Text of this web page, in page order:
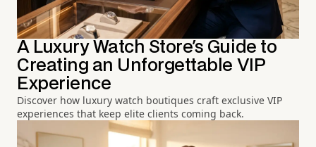
A Luxury Watch Store's Guide to
Creating an Unforgettable VIP
Experience
Discover how luxury watch boutiques craft exclusive VIP
experiences that keep elite clients coming back.